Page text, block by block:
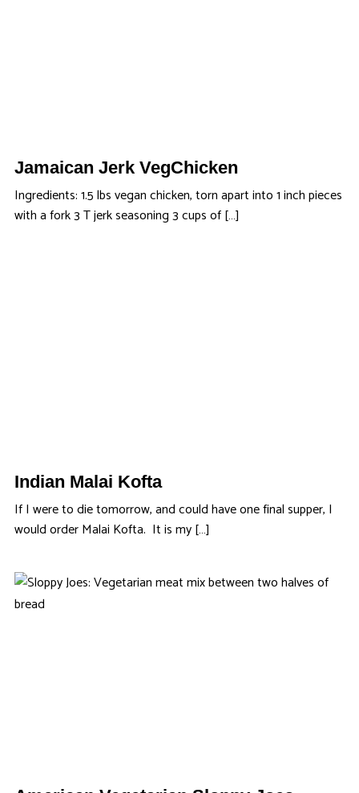
Jamaican Jerk VegChicken
Ingredients: 1.5 lbs vegan chicken, torn apart into 1 inch pieces
with a fork 3 T jerk seasoning 3 cups of […]
Indian Malai Kofta
If I were to die tomorrow, and could have one final supper, I
would order Malai Kofta. It is my […]